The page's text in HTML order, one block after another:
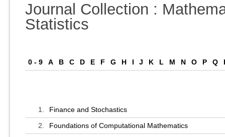
Journal Collection :
Statistics
0 - 9 A B C D E F G H I J K L M N O P Q
1.
Finance and Stochastics
2.
Foundations of Computational Mathematics